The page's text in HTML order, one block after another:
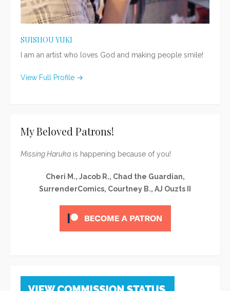
SUISHOU YUKI
I am an artist who loves God and making people smile!
View Full Profile →
My Beloved Patrons!
Missing Haruka is happening because of you!
Cheri M., Jacob R., Chad the Guardian,
SurrenderComics, Courtney B., AJ Ouzts II